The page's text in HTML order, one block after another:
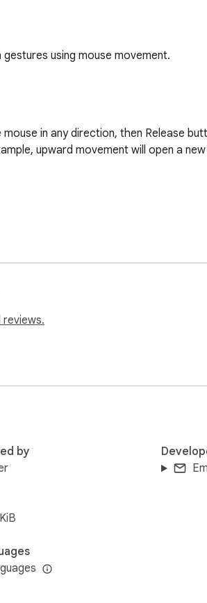
using mouse movement.
in any direction, then Release
upward movement will open a
by